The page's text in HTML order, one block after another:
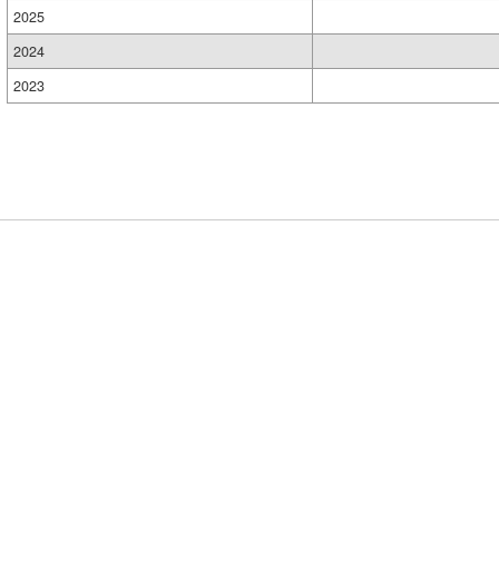
2025
2024
2023